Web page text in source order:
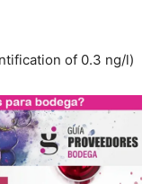
of 0.3 ng/l)